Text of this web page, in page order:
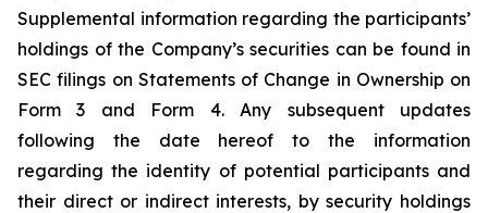
Supplemental information regarding the participants’
holdings of the Company’s securities can be found in
SEC filings on Statements of Change in Ownership on
Form 3 and Form 4. Any subsequent updates
following the date hereof to the information
regarding the identity of potential participants and
their direct or indirect interests, by security holdings